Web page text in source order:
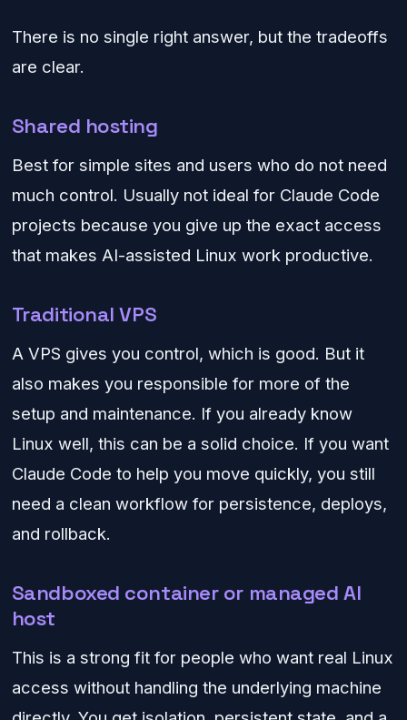
There is no single right answer, but the tradeoffs
are clear.
Shared hosting
Best for simple sites and users who do not need
much control. Usually not ideal for Claude Code
projects because you give up the exact access
that makes AI-assisted Linux work productive.
Traditional VPS
A VPS gives you control, which is good. But it
also makes you responsible for more of the
setup and maintenance. If you already know
Linux well, this can be a solid choice. If you want
Claude Code to help you move quickly, you still
need a clean workflow for persistence, deploys,
and rollback.
Sandboxed container or managed AI
host
This is a strong fit for people who want real Linux
access without handling the underlying machine